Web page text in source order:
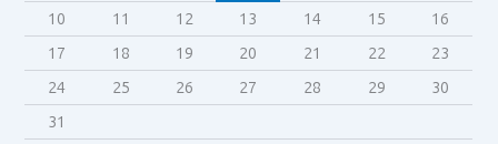
10
11 12 13 14 15
16
17
18 19 20 21 22
23
24
25 26 27 28 29
30
31